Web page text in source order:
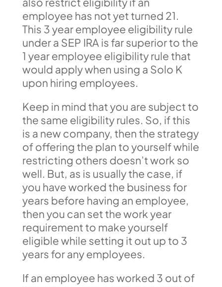
employee has not yet turned 21.
This 3 year employee eligibility rule
under a SEP IRA is far superior to the
1 year employee eligibility rule that
would apply when using a Solo K
upon hiring employees.
Keep in mind that you are subject to
the same eligibility rules. So, if this
is a new company, then the strategy
of offering the plan to yourself while
restricting others doesn’t work so
well. But, as is usually the case, if
you have worked the business for
years before having an employee,
then you can set the work year
requirement to make yourself
eligible while setting it out up to 3
years for any employees.
If an employee has worked 3 out of